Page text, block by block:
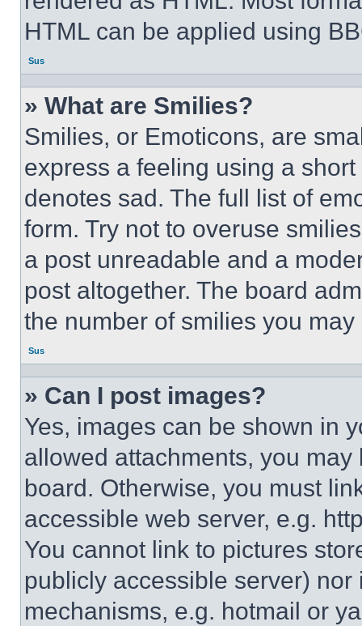
HTML can be applied using
Sus
» What are Smilies?
Smilies, or Emoticons, are
express a feeling using a
denotes sad. The full list of
form. Try not to overuse
a post unreadable and a
post altogether. The board
the number of smilies you
Sus
» Can I post images?
Yes, images can be shown in
allowed attachments, you
board. Otherwise, you must
accessible web server, e.g.
You cannot link to pictures
publicly accessible server)
mechanisms, e.g. hotmail or